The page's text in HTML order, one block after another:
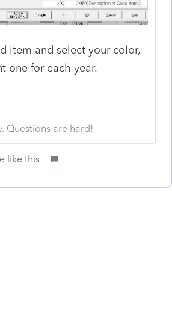
item and select your color,
one for each year.
Questions are hard!
like this